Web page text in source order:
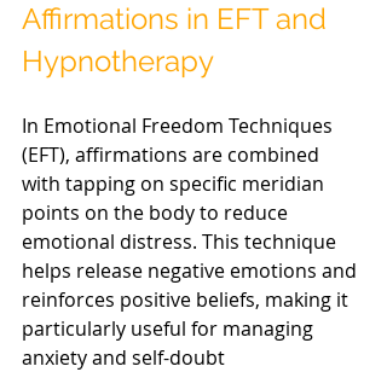
Affirmations in EFT and
Hypnotherapy
In Emotional Freedom Techniques
(EFT), affirmations are combined
with tapping on specific meridian
points on the body to reduce
emotional distress. This technique
helps release negative emotions and
reinforces positive beliefs, making it
particularly useful for managing
anxiety and self-doubt